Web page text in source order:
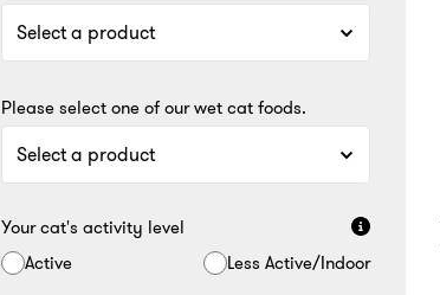
Please select one of our wet cat foods.
Your cat's activity level
Active
Less Active/Indoor